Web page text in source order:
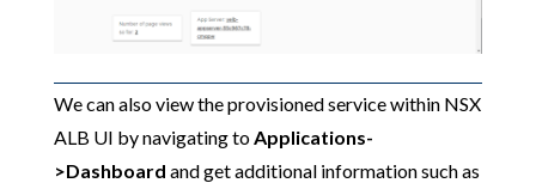
We can also view the provisioned service within NSX
ALB UI by navigating to Applications-
>Dashboard and get additional information such as